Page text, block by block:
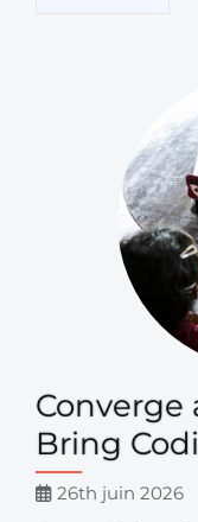
Converge
Bring
26th juin 2026